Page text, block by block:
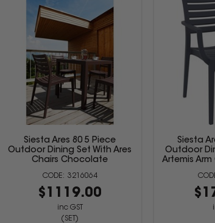
Siesta Ares 80 5 Piece
Outdoor Dining Set With Ares
Chairs Chocolate
3216064
$1119.00
inc GST
(SET)
Siesta
Outdoor
Artemis